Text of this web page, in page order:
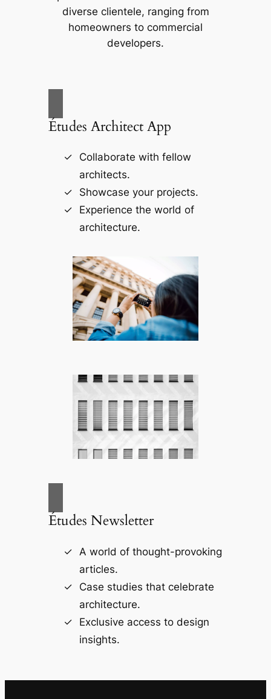
diverse clientele, ranging from
homeowners to commercial
developers.
Études Architect App
Collaborate with fellow
architects.
Showcase your projects.
Experience the world of
architecture.
Études Newsletter
A world of thought-provoking
articles.
Case studies that celebrate
architecture.
Exclusive access to design
insights.